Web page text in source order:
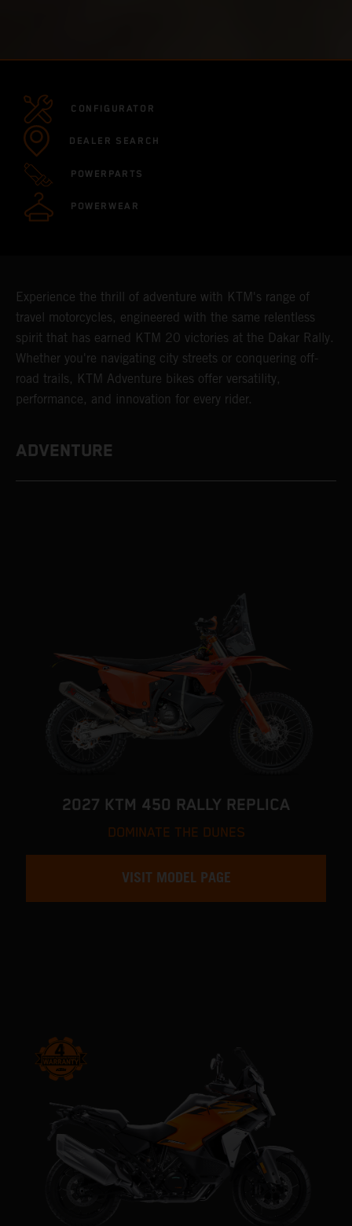
CONFIGURATOR
DEALER SEARCH
POWERPARTS
POWERWEAR
Experience the thrill of adventure with KTM's range of
travel motorcycles, engineered with the same relentless
spirit that has earned KTM 20 victories at the Dakar Rally.
Whether you're navigating city streets or conquering off-
road trails, KTM Adventure bikes offer versatility,
performance, and innovation for every rider.
ADVENTURE
2027 KTM 450 RALLY REPLICA
DOMINATE THE DUNES
VISIT MODEL PAGE